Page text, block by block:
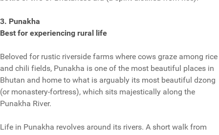
3. Punakha
Best for experiencing rural life
Beloved for rustic riverside farms where cows graze among rice
and chili fields, Punakha is one of the most beautiful places in
Bhutan and home to what is arguably its most beautiful dzong
(or monastery-fortress), which sits majestically along the
Punakha River.
Life in Punakha revolves around its rivers. A short walk from